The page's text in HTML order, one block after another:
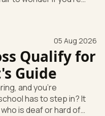
school's duty to look at
special education
hearing has needs that
in a quiet room. T
05 Aug 2026
Qualify for
Guide
and you're
has to step in? It
is deaf or hard of